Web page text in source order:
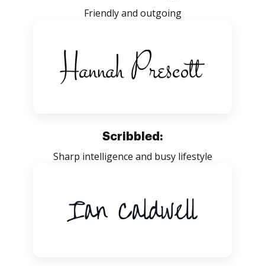
Friendly and outgoing
Scribbled:
Sharp intelligence and busy lifestyle